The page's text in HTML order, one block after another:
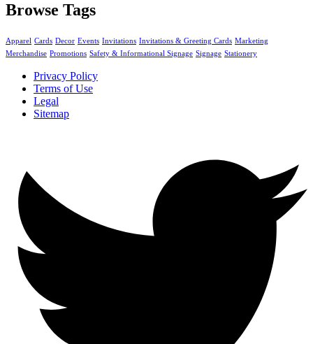
Browse Tags
Apparel Cards Decor Events Invitations Invitations & Greeting Cards Marketing
Merchandise Promotions Safety & Informational Signage Signage Stationery
Privacy Policy
Terms of Use
Legal
Sitemap